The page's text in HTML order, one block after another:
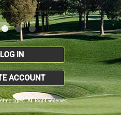
LOG IN
ACCOUNT
All Right Reserved.